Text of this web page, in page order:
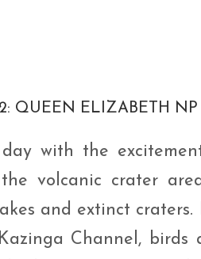
QUEEN ELIZABETH NP
with the
volcanic crater
and extinct
Channel,